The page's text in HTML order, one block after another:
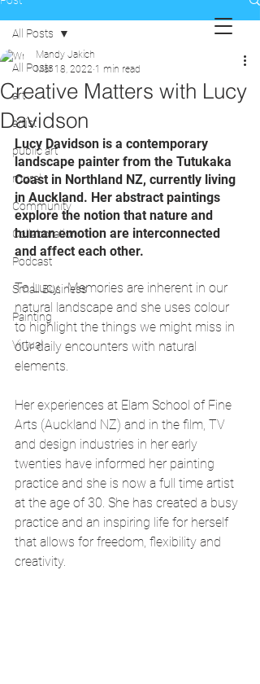
All Posts
art
artist
public art
mural
Community
Collaboration
Podcast
Small Business
Painting
Virtual
All Posts
Creative Matters with Lucy
Davidson
Mandy Jakich
Mar 18, 2022 1 min read
Lucy Davidson is a contemporary
landscape painter from the Tutukaka
Coast in Northland NZ, currently living
in Auckland. Her abstract paintings
explore the notion that nature and
human emotion are interconnected
and affect each other.
To Lucy,  Memories are inherent in our
natural landscape and she uses colour
to highlight the things we might miss in
our daily encounters with natural
elements.
Her experiences at Elam School of Fine
Arts (Auckland NZ) and in the film, TV
and design industries in her early
twenties have informed her painting
practice and she is now a full time artist
at the age of 30. She has created a busy
practice and an inspiring life for herself
that allows for freedom, flexibility and
creativity.